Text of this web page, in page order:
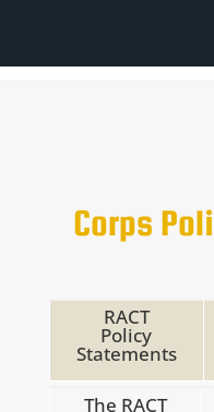
Corps
RACT
Policy
Statements
The RACT